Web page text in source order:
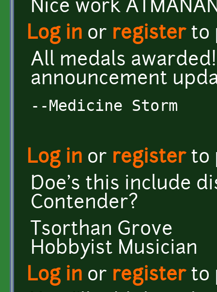
Nice work
Log in or registerto
All medals
announcement
--Medicine Storm
Log in or registerto
Doe's this include
Contender?
Tsorthan Grove
Hobbyist Musician
Log in or registerto